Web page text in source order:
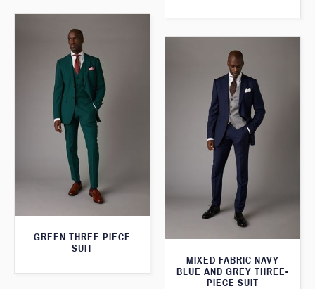
GREEN THREE PIECE
SUIT
MIXED FABRIC NAVY
BLUE AND GREY THREE-
PIECE SUIT